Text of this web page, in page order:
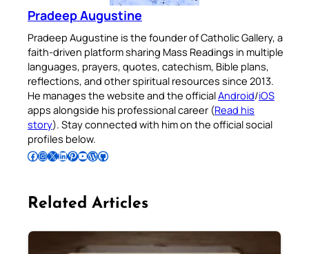
Pradeep Augustine
Pradeep Augustine is the founder of Catholic Gallery, a
faith-driven platform sharing Mass Readings in multiple
languages, prayers, quotes, catechism, Bible plans,
reflections, and other spiritual resources since 2013.
He manages the website and the officialAndroid/iOS
apps alongside his professional career (Read his
story). Stay connected with him on the official social
profiles below.
Follow Pradeep on Facebook Follow Pradeep on InstagramFollow Pradeep on X Follow Pradeep on LinkedIn Follow Pradeep on Pinterest Subscribe to Pradeep’s Youtube Channel Follow Pradeep on WordPress Follow Pradeep on GitHub
Related Articles